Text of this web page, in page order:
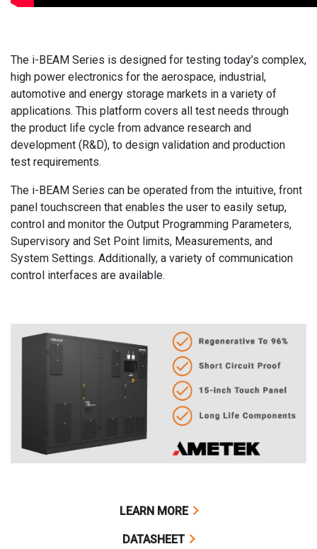
The i-BEAM Series is designed for testing today’s complex,
high power electronics for the aerospace, industrial,
automotive and energy storage markets in a variety of
applications. This platform covers all test needs through
the product life cycle from advance research and
development (R&D), to design validation and production
test requirements.
The i-BEAM Series can be operated from the intuitive, front
panel touchscreen that enables the user to easily setup,
control and monitor the Output Programming Parameters,
Supervisory and Set Point limits, Measurements, and
System Settings. Additionally, a variety of communication
control interfaces are available.
LEARN MORE
DATASHEET